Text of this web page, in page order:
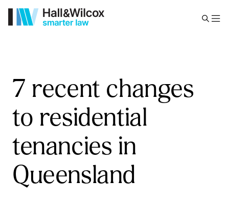
7 recent changes
to residential
tenancies in
Queensland